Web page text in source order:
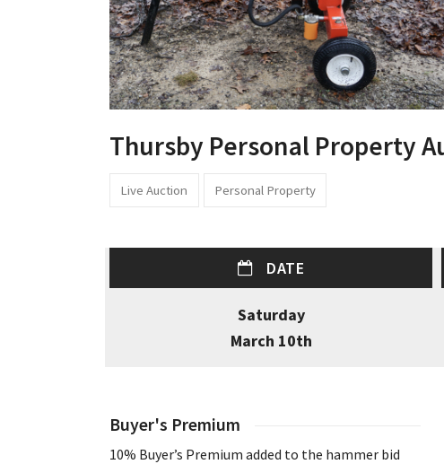
Thursby Personal Property
Live Auction Personal Property
DATE
Saturday
March 10th
Buyer's Premium
10% Buyer’s Premium added to the hammer bid